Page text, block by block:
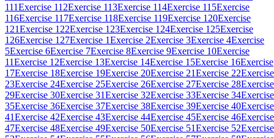
111Exercise 112Exercise 113Exercise 114Exercise 115Exercise
116Exercise 117Exercise 118Exercise 119Exercise 120Exercise
121Exercise 122Exercise 123Exercise 124Exercise 125Exercise
126Exercise 127Exercise 1Exercise 2Exercise 3Exercise 4Exercise
5Exercise 6Exercise 7Exercise 8Exercise 9Exercise 10Exercise
11Exercise 12Exercise 13Exercise 14Exercise 15Exercise 16Exercise
17Exercise 18Exercise 19Exercise 20Exercise 21Exercise 22Exercise
23Exercise 24Exercise 25Exercise 26Exercise 27Exercise 28Exercise
29Exercise 30Exercise 31Exercise 32Exercise 33Exercise 34Exercise
35Exercise 36Exercise 37Exercise 38Exercise 39Exercise 40Exercise
41Exercise 42Exercise 43Exercise 44Exercise 45Exercise 46Exercise
47Exercise 48Exercise 49Exercise 50Exercise 51Exercise 52Exercise